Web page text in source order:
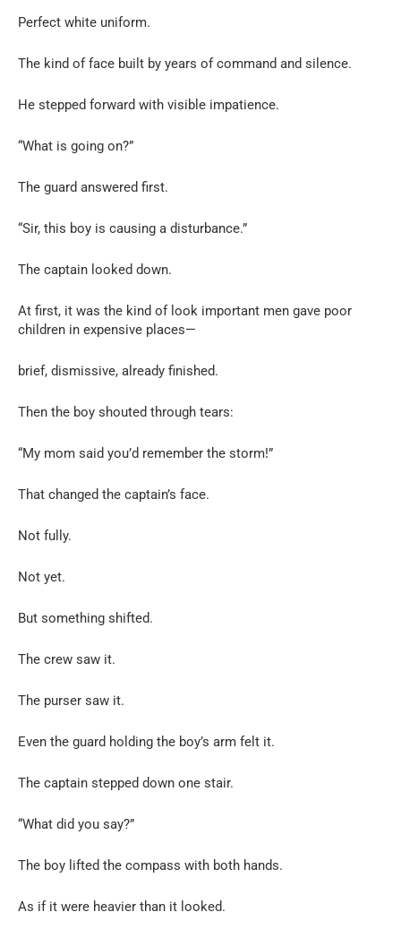
Perfect white uniform.
The kind of face built by years of command and silence.
He stepped forward with visible impatience.
“What is going on?”
The guard answered first.
“Sir, this boy is causing a disturbance.”
The captain looked down.
At first, it was the kind of look important men gave poor
children in expensive places—
brief, dismissive, already finished.
Then the boy shouted through tears:
“My mom said you’d remember the storm!”
That changed the captain’s face.
Not fully.
Not yet.
But something shifted.
The crew saw it.
The purser saw it.
Even the guard holding the boy’s arm felt it.
The captain stepped down one stair.
“What did you say?”
The boy lifted the compass with both hands.
As if it were heavier than it looked.